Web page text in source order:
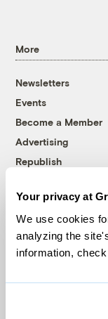
Your privacy at
We use cookies
analyzing the
information,
More
Newsletters
Events
Become a Member
Advertising
Republish
© 1999-2026
Grist